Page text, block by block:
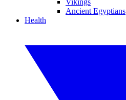
Vikings
Ancient Egyptians
Health